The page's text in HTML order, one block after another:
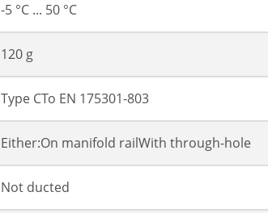
-5 °C ... 50 °C
120 g
Type CTo EN 175301-803
Either:On manifold railWith through-hole
Not ducted